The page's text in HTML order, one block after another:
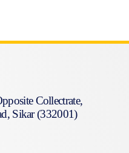
Collectrate,
Sikar (332001)